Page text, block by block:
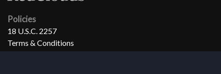
Policies
18 U.S.C. 2257
Terms & Conditions
Privacy Policy